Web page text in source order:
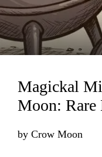
Magickal
Moon: Rare
by Crow Moon